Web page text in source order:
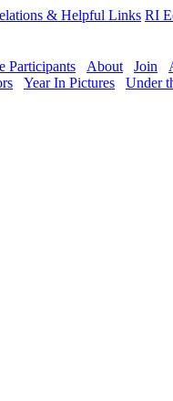
& Helpful Links RI
Participants About Join
Year In Pictures Under